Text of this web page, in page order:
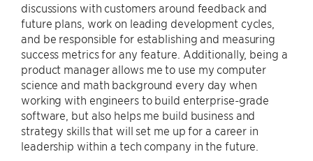
discussions with customers around feedback and
future plans, work on leading development cycles,
and be responsible for establishing and measuring
success metrics for any feature. Additionally, being a
product manager allows me to use my computer
science and math background every day when
working with engineers to build enterprise-grade
software, but also helps me build business and
strategy skills that will set me up for a career in
leadership within a tech company in the future.